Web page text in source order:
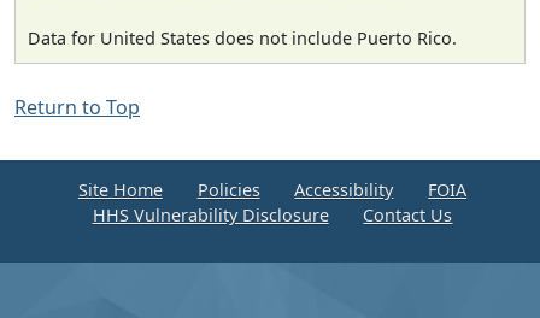
Data for United States does not include Puerto Rico.
Return to Top
Site Home Policies Accessibility
FOIA
HHS Vulnerability Disclosure
Contact Us